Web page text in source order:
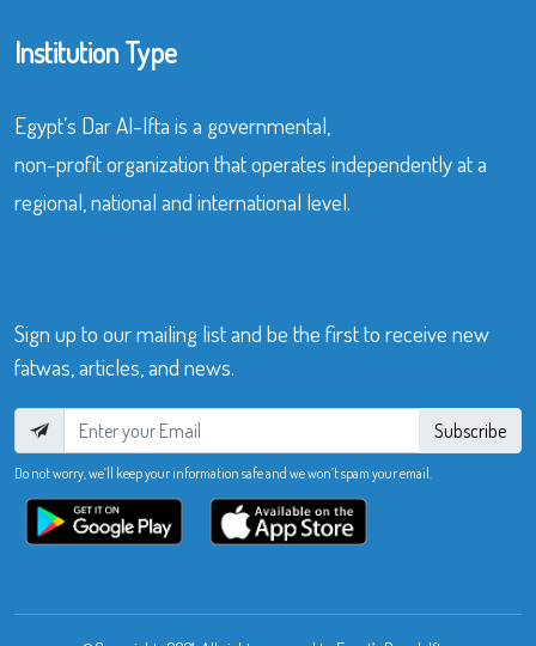
Institution Type
Egypt’s Dar Al-Ifta is a governmental,
non-profit organization that operates independently at a
regional, national and international level.
Sign up to our mailing list and be the first to receive new
fatwas, articles, and news.
Subscribe
Do not worry, we’ll keep your information safe and we won’t spam your email.